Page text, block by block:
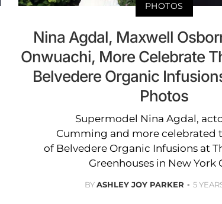
PHOTOS
Nina Agdal, Maxwell
Onwuachi, More Celebrate
Belvedere Organic
Photos
Supermodel Nina Agdal,
Cumming and more celebrated
of Belvedere Organic Infusions at
Greenhouses in New York
BYASHLEY JOY PARKER 5